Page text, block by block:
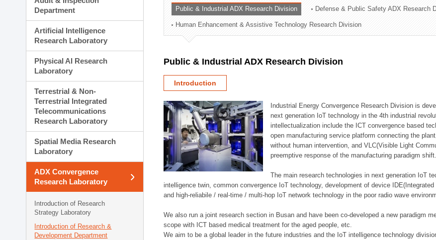
Planning Division
Technology Commercialization Division
Administration Division
External Relations Division
Department
Artificial Intelligence
Research Laboratory
Physical AI Research
Laboratory
Terrestrial & Non-
Terrestrial Integrated
Telecommunications
Research Laboratory
Spatial Media Research
Laboratory
ADX Convergence
Research Laboratory
Introduction of Research
Strategy Laboratory
Introduction of Research &
Development Department
Public & Industrial ADX Research Division Defense & Public Safety ADX Research
Human Enhancement & Assistive Technology Research Division
Public & Industrial ADX Research Division
Introduction
Industrial Energy Convergence Research Division is
next generation IoT technology in the 4th industrial
intellectualization include the ICT convergence based
open manufacturing service platform connecting the
without human intervention, and VLC(Visible Light
preemptive response of the manufacturing paradigm shift.
The main research technologies in next generation IoT
intelligence twin, common convergence IoT technology, development of device
and high-reliabile / real-time / multi-hop IoT network technology in the poor radio wave
We also run a joint research section in Busan and have been co-developed a new paradigm
scope with ICT based medical treatment for the aged people, etc.
We aim to be a global leader in the future industries and the IoT intelligence technology